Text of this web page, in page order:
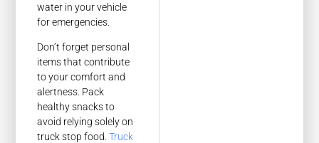
water in your vehicle
for emergencies.
Don’t forget personal
items that contribute
to your comfort and
alertness. Pack
healthy snacks to
avoid relying solely on
truck stop food.Truck